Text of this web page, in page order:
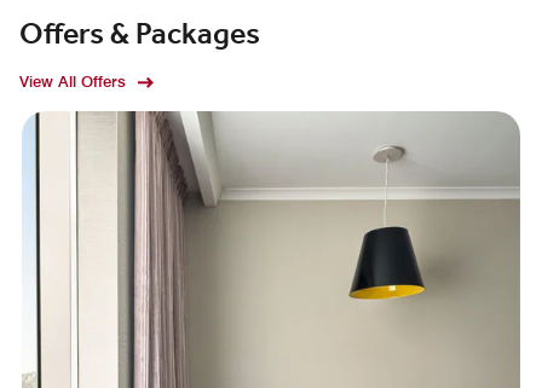
Offers & Packages
View All Offers